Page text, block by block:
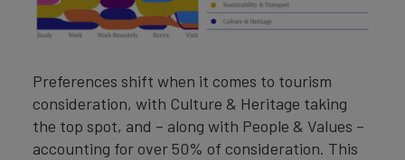
Preferences shift when it comes to tourism
consideration, with Culture & Heritage taking
the top spot, and – along with People & Values –
accounting for over 50% of consideration. This